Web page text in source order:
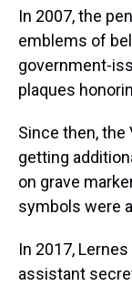
In 2007, the
emblems of
government-
plaques
Since then,
getting
on grave
symbols were
In 2017,
assistant